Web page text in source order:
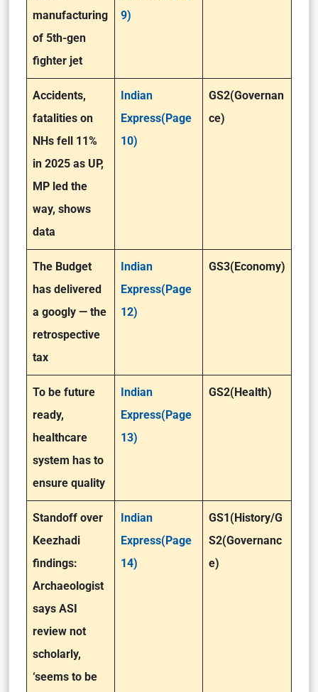
manufacturing
of 5th-gen
fighter jet
9)
Accidents,
fatalities on
NHs fell 11%
in 2025 as UP,
MP led the
way, shows
data
Indian
Express(Page
10)
GS2(Governan
ce)
The Budget
has delivered
a googly — the
retrospective
tax
Indian
Express(Page
12)
GS3(Economy)
To be future
ready,
healthcare
system has to
ensure quality
Indian
Express(Page
13)
GS2(Health)
Standoff over
Keezhadi
findings:
Archaeologist
says ASI
review not
scholarly,
‘seems to be
Indian
Express(Page
14)
GS1(History/G
S2(Governanc
e)